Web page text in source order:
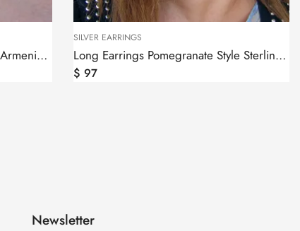
Long Earrings Pomegranate Style Sterling Silver 925
SILVER EARRINGS
Newsletter